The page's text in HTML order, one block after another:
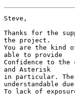
Steve,
Thanks for the
the project.
You are the kind
able to provide
Confidence to
and Asterisk
in particular.
understandable due
To lack of